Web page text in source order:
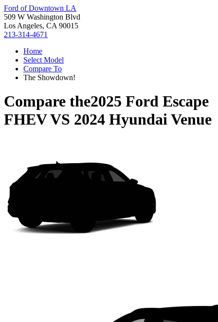
Ford of Downtown LA
509 W Washington Blvd
Los Angeles, CA 90015
213-314-4671
Home
Select Model
Compare To
The Showdown!
Compare the2025 Ford Escape
FHEVVS 2024 Hyundai Venue